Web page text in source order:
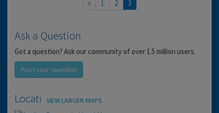
1 2 3
Ask a Question
Got a question? Ask our community of over 1.5 million users.
Post your question
LocationVIEW LARGER MAPS